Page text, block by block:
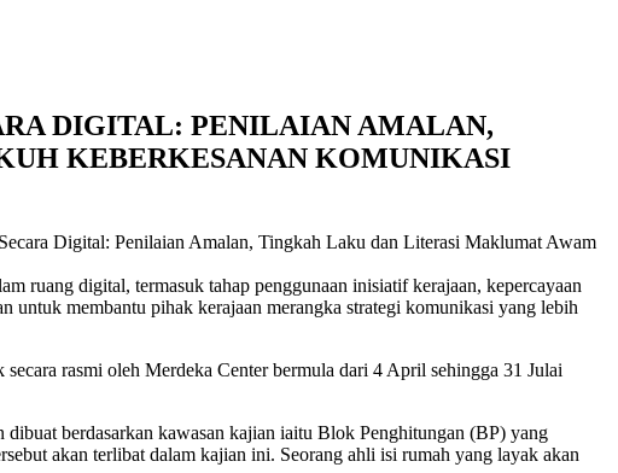
DIGITAL: PENILAIAN AMALAN,
KEBERKESANAN KOMUNIKASI
Digital: Penilaian Amalan, Tingkah Laku dan Literasi Maklumat Awam
ruang digital, termasuk tahap penggunaan inisiatif kerajaan, kepercayaan
untuk membantu pihak kerajaan merangka strategi komunikasi yang lebih
rasmi oleh Merdeka Center bermula dari 4 April sehingga 31 Julai
berdasarkan kawasan kajian iaitu Blok Penghitungan (BP) yang
akan terlibat dalam kajian ini. Seorang ahli isi rumah yang layak akan